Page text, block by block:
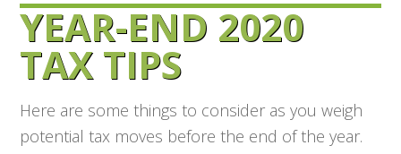
YEAR-END 2020
TAX TIPS
Here are some things to consider as you weigh
potential tax moves before the end of the year.